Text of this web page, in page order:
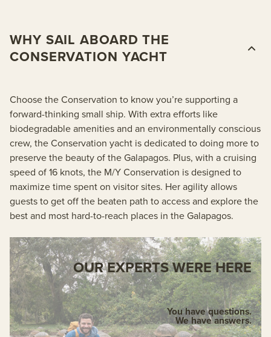
WHY SAIL ABOARD THE
CONSERVATION YACHT
Choose the Conservation to know you’re supporting a
forward-thinking small ship. With extra efforts like
biodegradable amenities and an environmentally conscious
crew, the Conservation yacht is dedicated to doing more to
preserve the beauty of the Galapagos. Plus, with a cruising
speed of 16 knots, the M/Y Conservation is designed to
maximize time spent on visitor sites. Her agility allows
guests to get off the beaten path to access and explore the
best and most hard-to-reach places in the Galapagos.
OUR EXPERTS WERE HERE
You have questions.
We have answers.